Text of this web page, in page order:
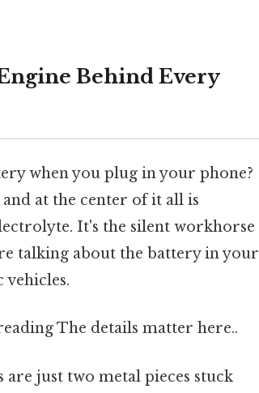
Behind Every
when you plug in your phone?
at the center of it all is
It's the silent workhorse
talking about the battery in your
The details matter here..
just two metal pieces stuck